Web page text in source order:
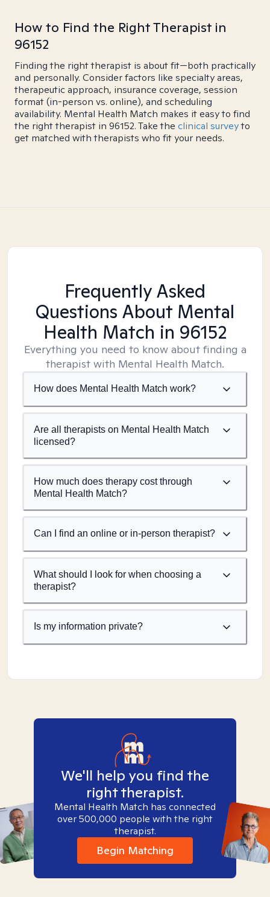
How to Find the Right Therapist in
96152
Finding the right therapist is about fit—both practically
and personally. Consider factors like specialty areas,
therapeutic approach, insurance coverage, session
format (in-person vs. online), and scheduling
availability. Mental Health Match makes it easy to find
the right therapist in 96152. Take the clinical surveyto
get matched with therapists who fit your needs.
Frequently Asked
Questions About Mental
Health Match in 96152
Everything you need to know about finding a
therapist with Mental Health Match.
How does Mental Health Match work?
Are all therapists on Mental Health Match
licensed?
How much does therapy cost through
Mental Health Match?
Can I find an online or in-person therapist?
What should I look for when choosing a
therapist?
Is my information private?
We'll help you find the
right therapist.
Mental Health Match has connected
over 500,000 people with the right
therapist.
Begin Matching